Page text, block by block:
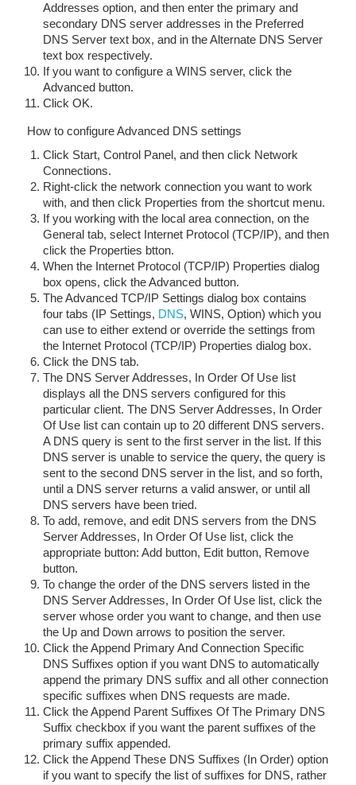
Addresses option, and then enter the primary and
secondary DNS server addresses in the Preferred
DNS Server text box, and in the Alternate DNS Server
text box respectively.
If you want to configure a WINS server, click the
Advanced button.
Click OK.
How to configure Advanced DNS settings
Click Start, Control Panel, and then click Network
Connections.
Right-click the network connection you want to work
with, and then click Properties from the shortcut menu.
If you working with the local area connection, on the
General tab, select Internet Protocol (TCP/IP), and then
click the Properties btton.
When the Internet Protocol (TCP/IP) Properties dialog
box opens, click the Advanced button.
The Advanced TCP/IP Settings dialog box contains
four tabs (IP Settings, DNS, WINS, Option) which you
can use to either extend or override the settings from
the Internet Protocol (TCP/IP) Properties dialog box.
Click the DNS tab.
The DNS Server Addresses, In Order Of Use list
displays all the DNS servers configured for this
particular client. The DNS Server Addresses, In Order
Of Use list can contain up to 20 different DNS servers.
A DNS query is sent to the first server in the list. If this
DNS server is unable to service the query, the query is
sent to the second DNS server in the list, and so forth,
until a DNS server returns a valid answer, or until all
DNS servers have been tried.
To add, remove, and edit DNS servers from the DNS
Server Addresses, In Order Of Use list, click the
appropriate button: Add button, Edit button, Remove
button.
To change the order of the DNS servers listed in the
DNS Server Addresses, In Order Of Use list, click the
server whose order you want to change, and then use
the Up and Down arrows to position the server.
Click the Append Primary And Connection Specific
DNS Suffixes option if you want DNS to automatically
append the primary DNS suffix and all other connection
specific suffixes when DNS requests are made.
Click the Append Parent Suffixes Of The Primary DNS
Suffix checkbox if you want the parent suffixes of the
primary suffix appended.
Click the Append These DNS Suffixes (In Order) option
if you want to specify the list of suffixes for DNS, rather